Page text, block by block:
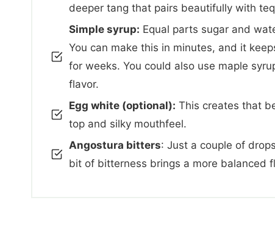
deeper tang that pairs beautifully with
Simple syrup: Equal parts sugar and
You can make this in minutes, and it
for weeks. You could also use maple
flavor.
Egg white (optional): This creates that
top and silky mouthfeel.
Angostura bitters: Just a couple of
bit of bitterness brings a more balanced